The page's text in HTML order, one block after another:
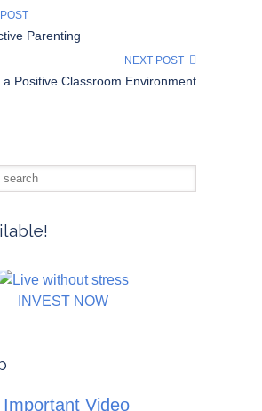
Parenting
NEXT POST
a Positive Classroom Environment
INVEST NOW
Video